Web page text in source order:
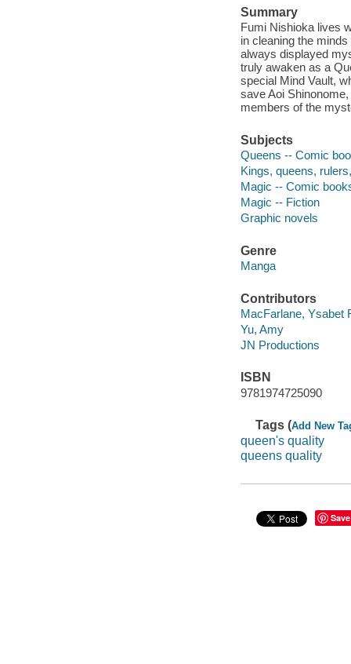
Summary
Fumi Nishioka lives
in cleaning the
always displayed
truly awaken as a
special Mind Vault,
save Aoi
members of the
Subjects
Queens -- Comic
Kings, queens,
Magic -- Comic
Magic -- Fiction
Graphic novels
Genre
Manga
Contributors
MacFarlane, Ysabet
Yu, Amy
JN Productions
ISBN
9781974725090
Tags (Add New
queen's quality
queens quality
Save